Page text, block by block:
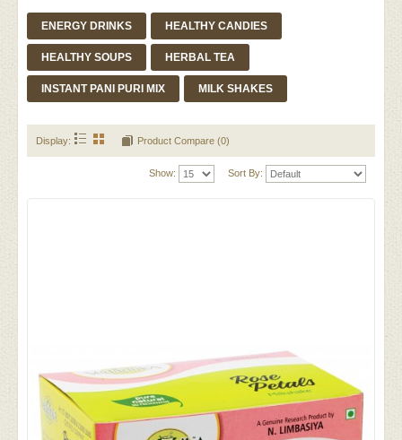
ENERGY DRINKS HEALTHY CANDIES
HEALTHY SOUPS HERBAL TEA
INSTANT PANI PURI MIX MILK SHAKES
Display: Product Compare (0)
Sort By:
Show: